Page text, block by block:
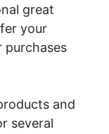
great
your
purchases
and
several